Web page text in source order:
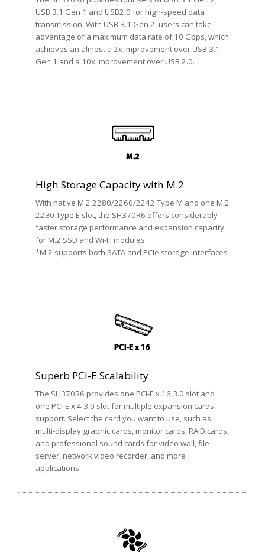
USB 3.1 Gen 1 and USB2.0 for high-speed data
transmission. With USB 3.1 Gen 2, users can take
advantage of a maximum data rate of 10 Gbps, which
achieves an almost a 2x improvement over USB 3.1
Gen 1 and a 10x improvement over USB 2.0.
High Storage Capacity with M.2
With native M.2 2280/2260/2242 Type M and one M.2
2230 Type E slot, the SH370R6 offers considerably
faster storage performance and expansion capacity
for M.2 SSD and Wi-Fi modules.
*M.2 supports both SATA and PCIe storage interfaces
Superb PCI-E Scalability
The SH370R6 provides one PCI-E x 16 3.0 slot and
one PCI-E x 4 3.0 slot for multiple expansion cards
support. Select the card you want to use, such as
multi-display graphic cards, monitor cards, RAID cards,
and professional sound cards for video wall, file
server, network video recorder, and more
applications.